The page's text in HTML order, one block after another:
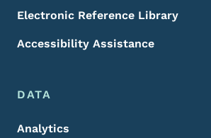
Electronic Reference Library
Accessibility Assistance
DATA
Analytics